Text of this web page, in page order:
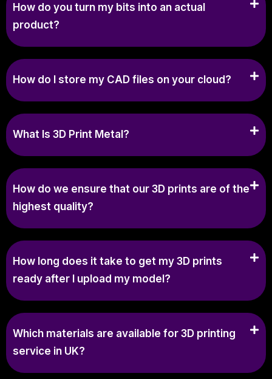
How do you turn my bits into an actual
product?
How do I store my CAD files on your cloud?
What Is 3D Print Metal?
How do we ensure that our 3D prints are of the
highest quality?
How long does it take to get my 3D prints
ready after I upload my model?
Which materials are available for 3D printing
service in UK?